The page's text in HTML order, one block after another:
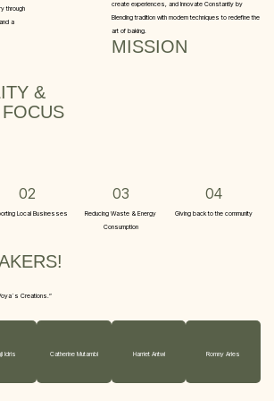
through
a
create experiences, and Innovate Constantly by
Blending tradition with modern techniques to redefine the
art of baking.
MISSION
&
02
Local Businesses
03
Reducing Waste & Energy
Consumption
04
Giving back to the community
Creations.”
Idris Catherine Mutambi Harriet Antwi Romny Aries